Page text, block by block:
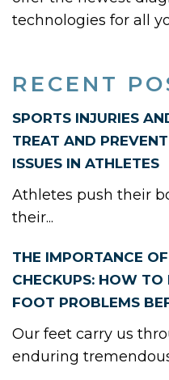
RECENT
SPORTS INJURIES
TREAT AND
ISSUES IN ATHLETES
Athletes push their
their...
THE IMPORTANCE
CHECKUPS: HOW
FOOT PROBLEMS
Our feet carry us
enduring
technologies for all